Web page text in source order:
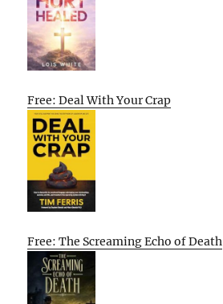
Free: Deal With Your Crap
Free: The Screaming Echo of Death